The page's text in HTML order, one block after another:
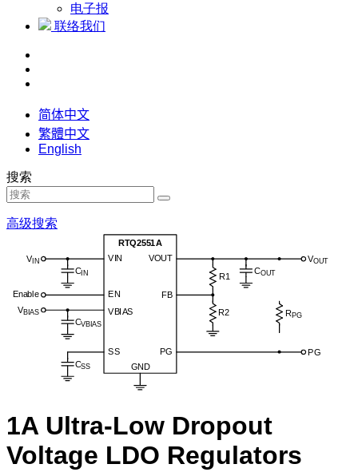
电子报
联络我们
简体中文
繁體中文
English
搜索
高级搜索
1A Ultra-Low Dropout
Voltage LDO Regulators